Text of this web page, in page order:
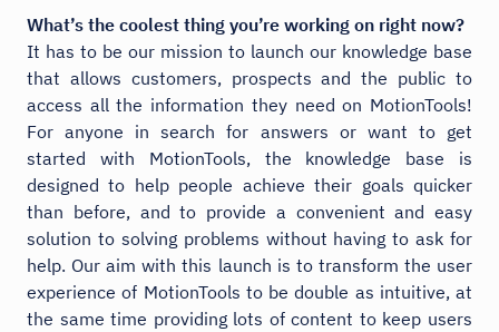
What’s the coolest thing you’re working on right now?
It has to be our mission to launch our knowledge base
that allows customers, prospects and the public to
access all the information they need on MotionTools!
For anyone in search for answers or want to get
started with MotionTools, the knowledge base is
designed to help people achieve their goals quicker
than before, and to provide a convenient and easy
solution to solving problems without having to ask for
help. Our aim with this launch is to transform the user
experience of MotionTools to be double as intuitive, at
the same time providing lots of content to keep users